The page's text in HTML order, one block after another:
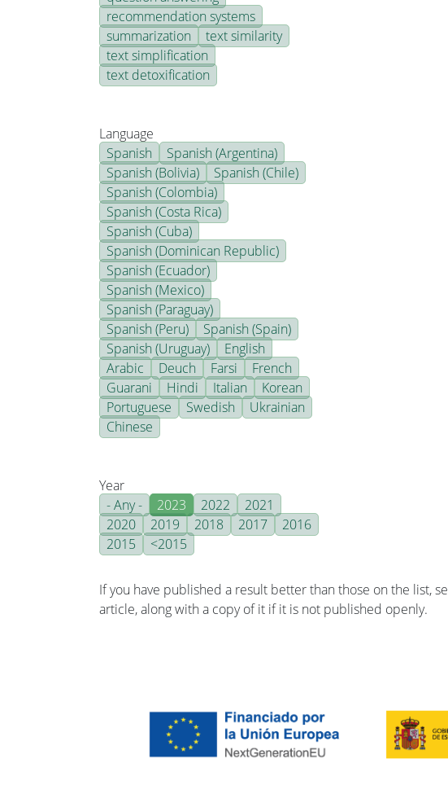
recommendation systems
summarization
text similarity
text simplification
text detoxification
Language
Spanish
Spanish (Argentina)
Spanish (Bolivia)
Spanish (Chile)
Spanish (Colombia)
Spanish (Costa Rica)
Spanish (Cuba)
Spanish (Dominican Republic)
Spanish (Ecuador)
Spanish (Mexico)
Spanish (Paraguay)
Spanish (Peru)
Spanish (Spain)
Spanish (Uruguay)
English
Arabic
Deuch Farsi
French
Guarani
Hindi Italian
Korean
Portuguese
Swedish
Ukrainian
Chinese
Year
- Any -
2023 2022
2021
2020
2019 2018 2017
2016
2015
<2015
If you have published a result better than those on the list,
article, along with a copy of it if it is not published openly.